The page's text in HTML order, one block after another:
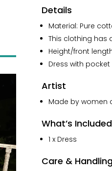
Collar
quantity
Details
Material: Pure
This clothing has
Height/front
Dress with pocket
Artist
Made by women
What’s Included
1 x Dress
Care &